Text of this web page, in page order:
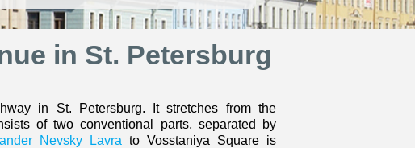
in St. Petersburg
in St. Petersburg. It stretches from the
of two conventional parts, separated by
Nevsky Lavra to Vosstaniya Square is